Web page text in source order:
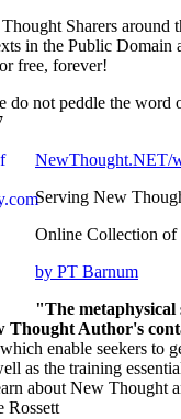
Sharers around
in the Public Domain
free, forever!
do not peddle the word
NewThought.NET/
Serving New
Online Collection
by PT Barnum
"The metaphysical
Thought Author's
which enable seekers to
as the training
about New Thought
Rossett